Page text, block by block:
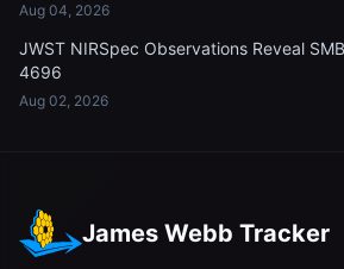
Aug 04, 2026
JWST NIRSpec Observations Reveal
4696
Aug 02, 2026
James Webb Tracker